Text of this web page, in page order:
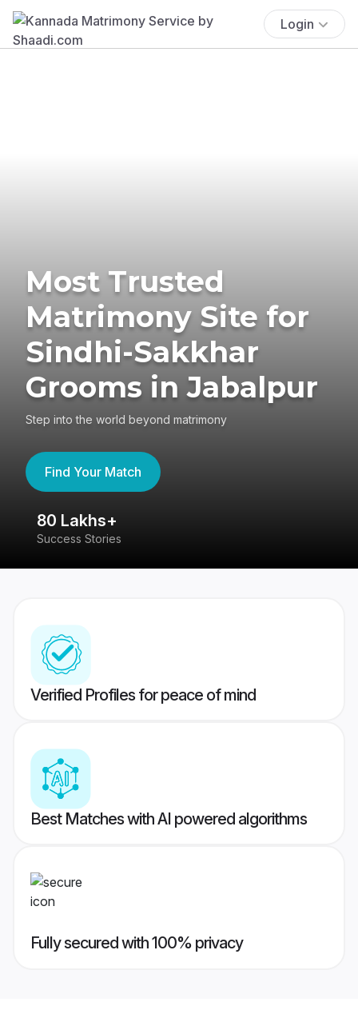
Login
Most Trusted
Matrimony Site for
Sindhi-Sakkhar
Grooms in Jabalpur
Step into the world beyond matrimony
Find Your Match
80 Lakhs+
Success Stories
Verified Profiles for peace of mind
Best Matches with AI powered algorithms
Fully secured with 100% privacy